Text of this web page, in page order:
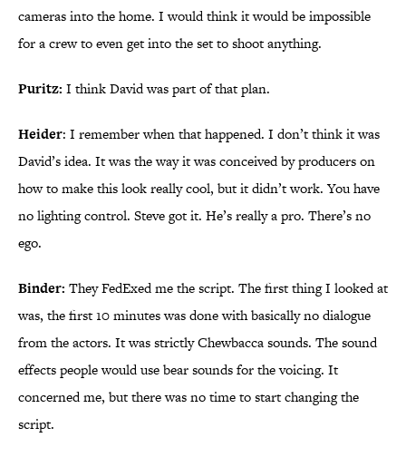
cameras into the home. I would think it would be impossible
for a crew to even get into the set to shoot anything.
Puritz: I think David was part of that plan.
Heider: I remember when that happened. I don’t think it was
David’s idea. It was the way it was conceived by producers on
how to make this look really cool, but it didn’t work. You have
no lighting control. Steve got it. He’s really a pro. There’s no
ego.
Binder: They FedExed me the script. The first thing I looked at
was, the first 10 minutes was done with basically no dialogue
from the actors. It was strictly Chewbacca sounds. The sound
effects people would use bear sounds for the voicing. It
concerned me, but there was no time to start changing the
script.